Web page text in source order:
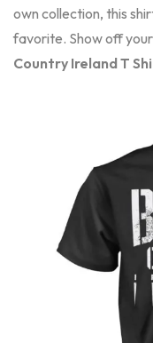
own collection, this
favorite. Show off
Country Ireland T